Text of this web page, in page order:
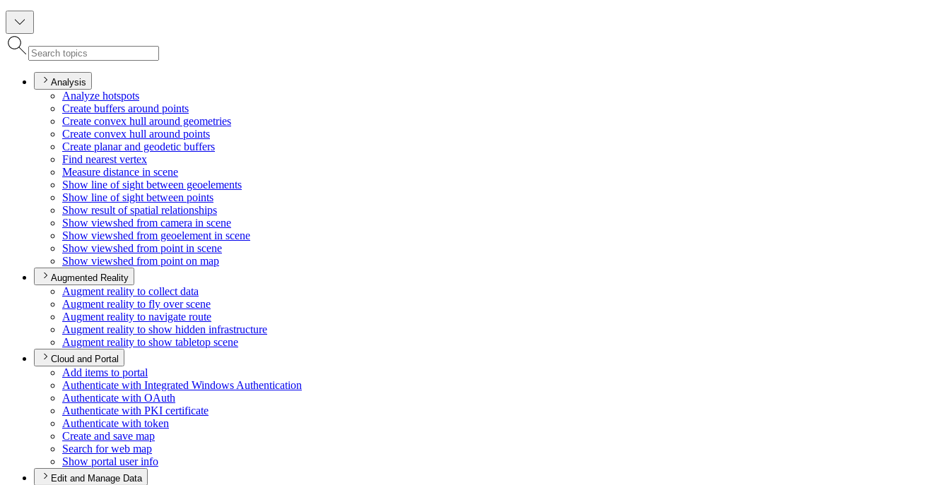
Analysis
Analyze hotspots
Create buffers around points
Create convex hull around geometries
Create convex hull around points
Create planar and geodetic buffers
Find nearest vertex
Measure distance in scene
Show line of sight between geoelements
Show line of sight between points
Show result of spatial relationships
Show viewshed from camera in scene
Show viewshed from geoelement in scene
Show viewshed from point in scene
Show viewshed from point on map
Augmented Reality
Augment reality to collect data
Augment reality to fly over scene
Augment reality to navigate route
Augment reality to show hidden infrastructure
Augment reality to show tabletop scene
Cloud and Portal
Add items to portal
Authenticate with Integrated Windows Authentication
Authenticate with OAuth
Authenticate with PKI certificate
Authenticate with token
Create and save map
Search for web map
Show portal user info
Edit and Manage Data